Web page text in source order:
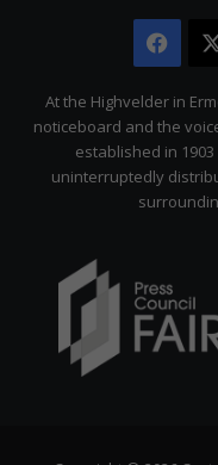
At the Highvelder in
noticeboard and the
established in
uninterruptedly